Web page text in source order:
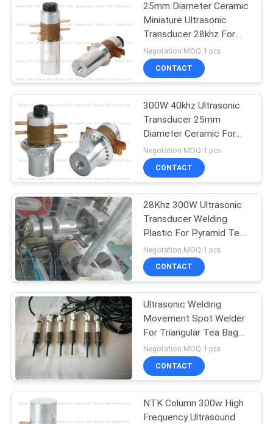
25mm Diameter Ceramic
Miniature Ultrasonic
Transducer 28khz For
Tea Bag Welder
Negotation MOQ:1 pcs
CONTACT
300W 40khz Ultrasonic
Transducer 25mm
Diameter Ceramic For
Cutting 4um Amplitude
Negotation MOQ:1 pcs
CONTACT
28Khz 300W Ultrasonic
Transducer Welding
Plastic For Pyramid Tea
Bag Machine
Negotation MOQ:1 pcs
CONTACT
Ultrasonic Welding
Movement Spot Welder
For Triangular Tea Bag
Packing Equipment
Negotation MOQ:1 pcs
CONTACT
NTK Column 300w High
Frequency Ultrasound